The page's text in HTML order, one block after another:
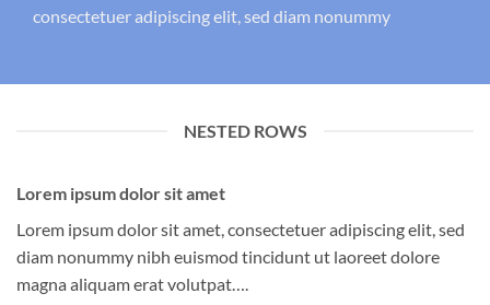
consectetuer adipiscing elit, sed diam nonummy
NESTED ROWS
Lorem ipsum dolor sit amet
Lorem ipsum dolor sit amet, consectetuer adipiscing elit, sed
diam nonummy nibh euismod tincidunt ut laoreet dolore
magna aliquam erat volutpat….